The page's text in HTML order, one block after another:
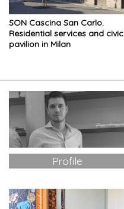
SON Cascina San Carlo.
Residential services and civic
pavilion in Milan
Profile